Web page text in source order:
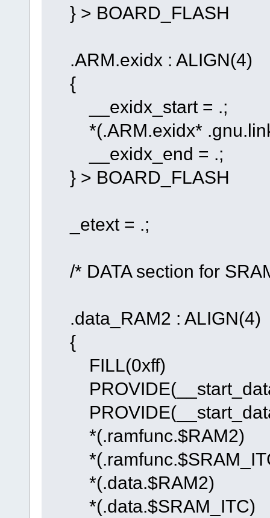
} > BOARD_FLASH
.ARM.exidx : ALIGN(4)
{
__exidx_start = .;
*(.ARM.exidx*
__exidx_end = .;
} > BOARD_FLASH
_etext = .;
/* DATA section for
.data_RAM2 : ALIGN(4)
{
FILL(0xff)
*(.ramfunc.$RAM2)
*(.data.$RAM2)
*(.data.$SRAM_ITC)